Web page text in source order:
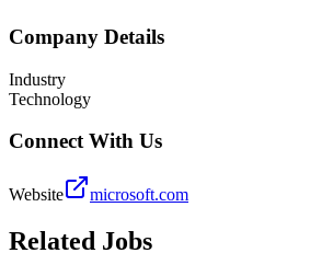
Company Details
Industry
Technology
Connect With Us
Website microsoft.com
Related Jobs